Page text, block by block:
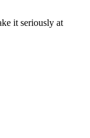
it seriously at